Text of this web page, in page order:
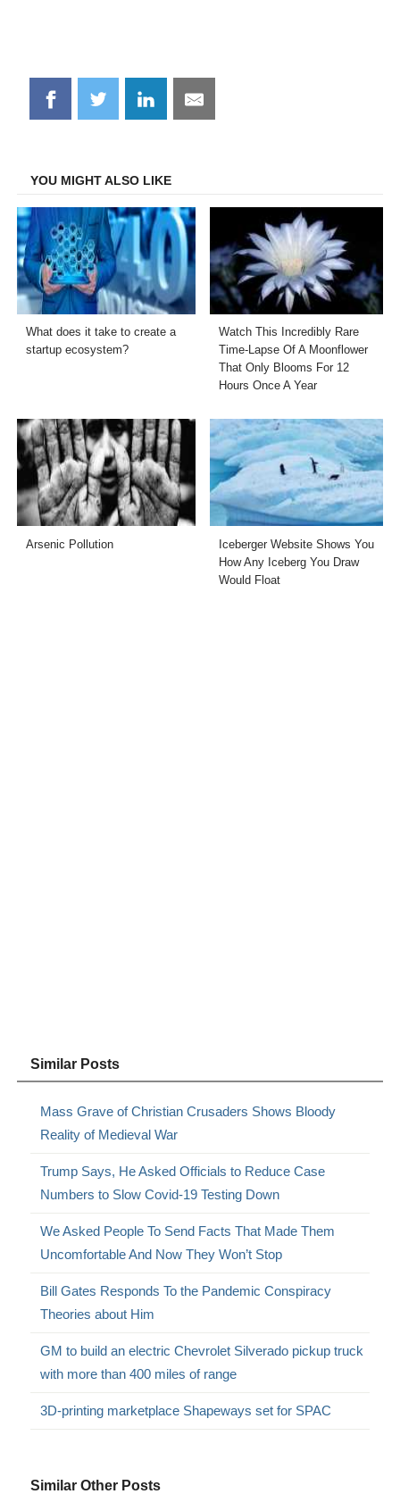
Share
on
Share
on
Share
on
Share
on
YOU MIGHT ALSO LIKE
What does it take to create a
startup ecosystem?
Watch This Incredibly Rare
Time-Lapse Of A Moonflower
That Only Blooms For 12
Hours Once A Year
Arsenic Pollution
Iceberger Website Shows You
How Any Iceberg You Draw
Would Float
Similar Posts
Mass Grave of Christian Crusaders Shows Bloody
Reality of Medieval War
Trump Says, He Asked Officials to Reduce Case
Numbers to Slow Covid-19 Testing Down
We Asked People To Send Facts That Made Them
Uncomfortable And Now They Won’t Stop
Bill Gates Responds To the Pandemic Conspiracy
Theories about Him
GM to build an electric Chevrolet Silverado pickup truck
with more than 400 miles of range
3D-printing marketplace Shapeways set for SPAC
Similar Other Posts